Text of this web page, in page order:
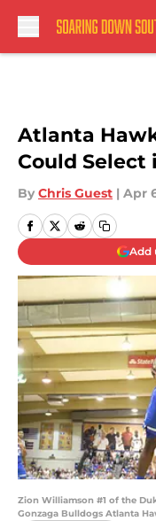
Atlanta
Could Select
By Chris Guest | Apr
Add
Zion Williamson #1 of the
Gonzaga Bulldogs Atlanta